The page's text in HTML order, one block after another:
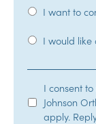
I want to
I would like
SMS
Opt-
I consent
Johnson
apply.